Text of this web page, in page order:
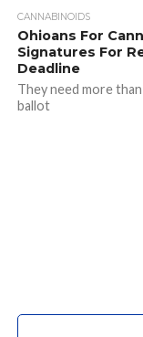
CANNABINOIDS
Ohioans For
Signatures For
Deadline
They need more
ballot